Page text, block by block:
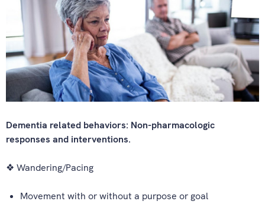
Dementia related behaviors: Non-pharmacologic
responses and interventions.
❖ Wandering/Pacing
Movement with or without a purpose or goal